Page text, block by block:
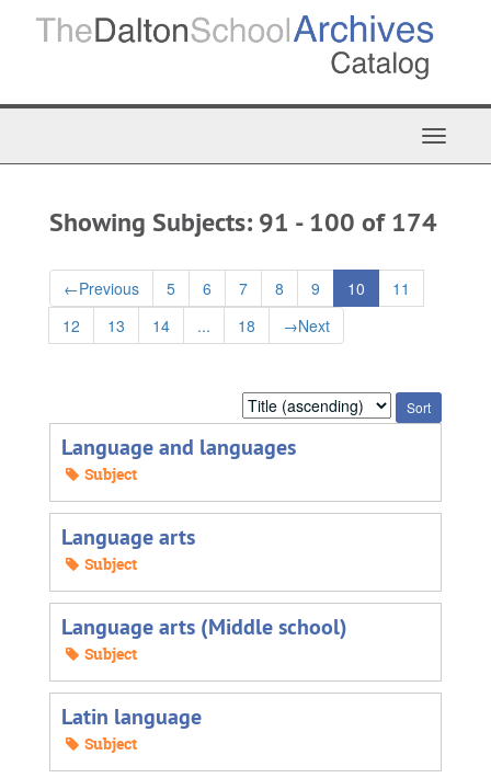
Toggle
Showing Subjects: 91 - 100 of 174
←Previous 5 6 7 8 9 10
11
12
13 14 ... 18 →Next
Sort
by:
Language and languages
Subject
Language arts
Subject
Language arts (Middle school)
Subject
Latin language
Subject